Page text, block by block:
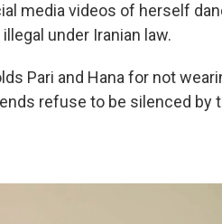
media videos of herself
under Iranian law.
Pari and Hana for not
refuse to be silenced by